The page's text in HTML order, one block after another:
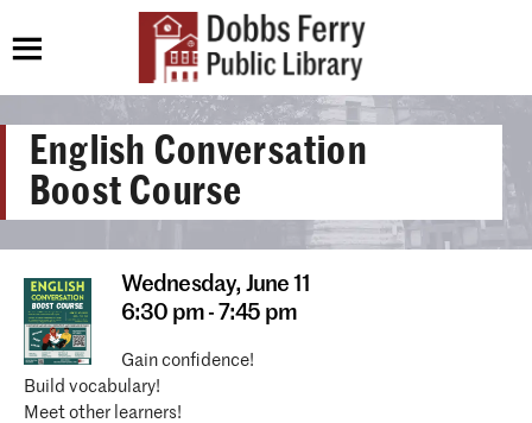
English Conversation
Boost Course
Wednesday, June 11
6:30 pm - 7:45 pm
Gain confidence!
Build vocabulary!
Meet other learners!